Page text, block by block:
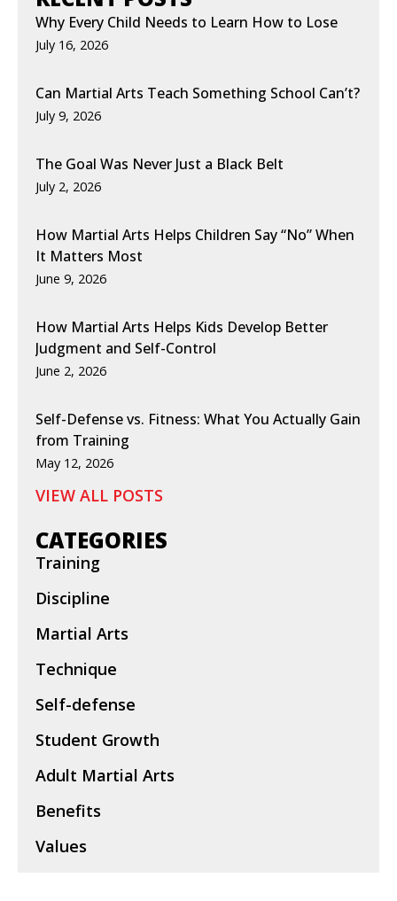
Why Every Child Needs to Learn How to Lose
July 16, 2026
Can Martial Arts Teach Something School Can’t?
July 9, 2026
The Goal Was Never Just a Black Belt
July 2, 2026
How Martial Arts Helps Children Say “No” When
It Matters Most
June 9, 2026
How Martial Arts Helps Kids Develop Better
Judgment and Self-Control
June 2, 2026
Self-Defense vs. Fitness: What You Actually Gain
from Training
May 12, 2026
VIEW ALL POSTS
CATEGORIES
Training
Discipline
Martial Arts
Technique
Self-defense
Student Growth
Adult Martial Arts
Benefits
Values